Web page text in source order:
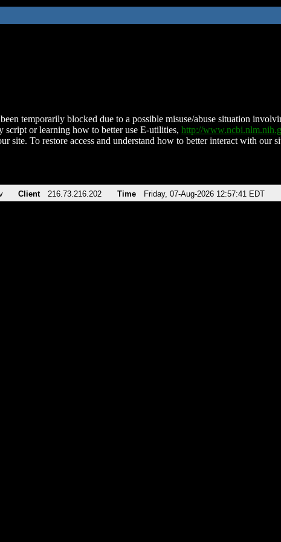
temporarily blocked due to a possible misuse/abuse situation
script or learning how to better use E-utilities, http://
site. To restore access and understand how to better interact with our
Client 216.73.216.202 Time Friday, 07-Aug-2026 12:57:41 EDT